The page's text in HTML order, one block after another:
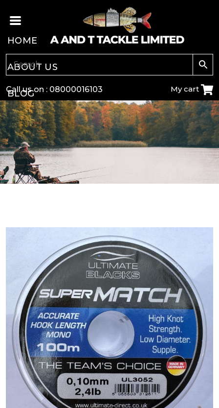
Call us on : 08000016103 My cart
HOME
ABOUT US
BLOG
CARP
COARSE
GAME
PREDATOR
SPECIALS
NEW IN
LOGIN